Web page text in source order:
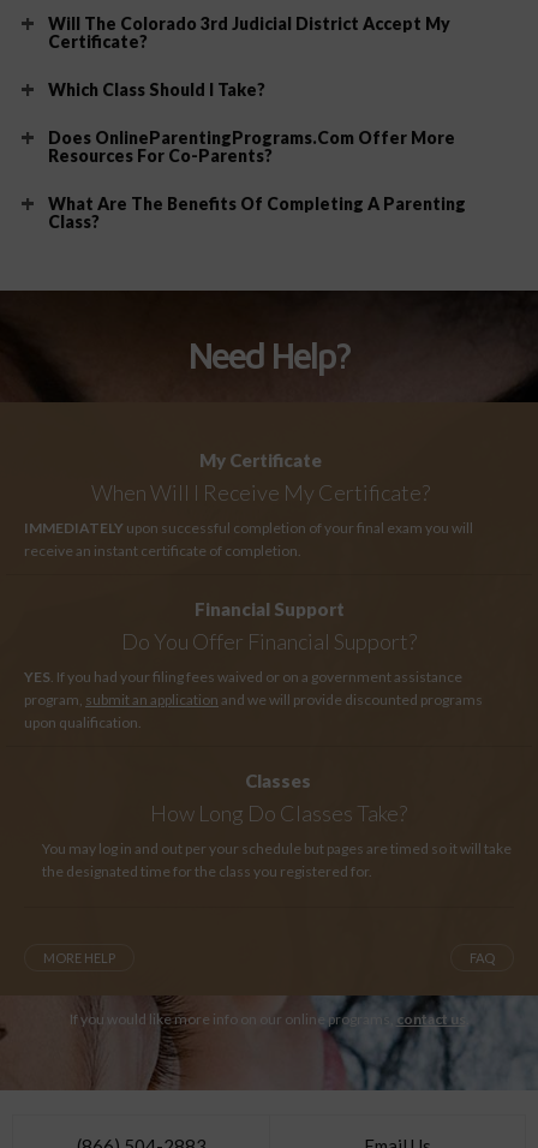
Will The Colorado 3rd Judicial District Accept My
Certificate?
Which Class Should I Take?
Does OnlineParentingPrograms.com Offer More
Resources For Co-Parents?
What Are The Benefits Of Completing A Parenting
Class?
Need Help?
My Certificate
When Will I Receive My Certificate?
IMMEDIATELY upon successful completion of your final exam you will
receive an instant certificate of completion.
Financial Support
Do You Offer Financial Support?
YES . If you had your filing fees waived or on a government assistance
program, submit an application and we will provide discounted programs
upon qualification.
Classes
How Long Do Classes Take?
You may log in and out per your schedule but pages are timed so it will take
the designated time for the class you registered for.
MORE HELP FAQ
If you would like more info on our online programs, contact us